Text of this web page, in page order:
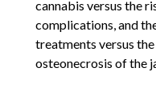
cannabis versus the
complications, and
treatments versus
osteonecrosis of the